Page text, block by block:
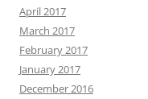
April 2017
March 2017
February 2017
January 2017
December 2016